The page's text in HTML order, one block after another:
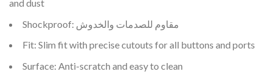
and dust
Shockproof: مقاوم للصدمات والخدوش
Fit: Slim fit with precise cutouts for all buttons and ports
Surface: Anti-scratch and easy to clean